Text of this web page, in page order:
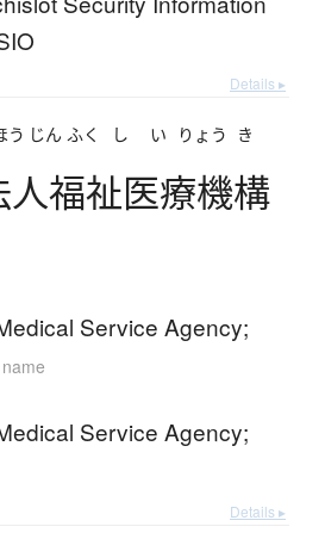
Details ▸
う じん ふく し い りょう
き
福祉医療機構
Service Agency;
Service Agency;
Details ▸